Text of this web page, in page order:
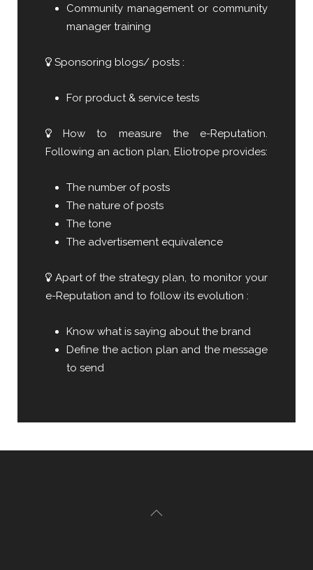
Community management or community
manager training
Sponsoring blogs/ posts :
For product & service tests
How to measure the e-Reputation.
Following an action plan, Eliotrope provides:
The number of posts
The nature of posts
The tone
The advertisement equivalence
Apart of the strategy plan, to monitor your
e-Reputation and to follow its evolution :
Know what is saying about the brand
Define the action plan and the message
to send